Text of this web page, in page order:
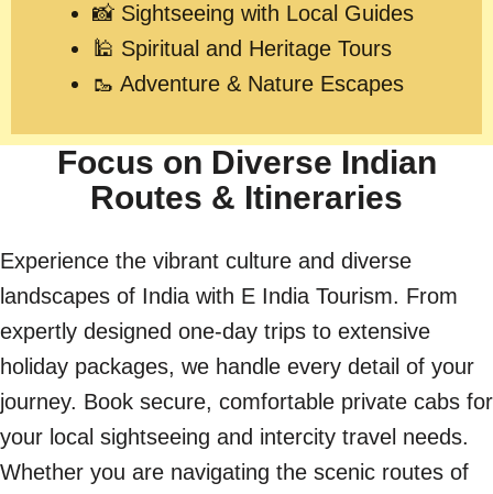
📸 Sightseeing with Local Guides
🕌 Spiritual and Heritage Tours
🥾 Adventure & Nature Escapes
Focus on Diverse Indian
Routes & Itineraries
Experience the vibrant culture and diverse
landscapes of India with E India Tourism. From
expertly designed one-day trips to extensive
holiday packages, we handle every detail of your
journey. Book secure, comfortable private cabs for
your local sightseeing and intercity travel needs.
Whether you are navigating the scenic routes of